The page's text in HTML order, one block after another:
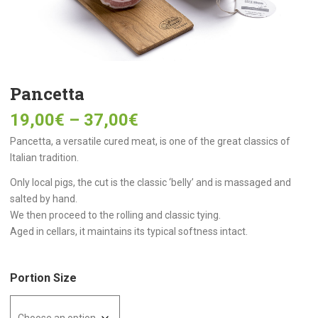
Pancetta
19,00€ – 37,00€
Pancetta, a versatile cured meat, is one of the great classics of
Italian tradition.
Only local pigs, the cut is the classic ‘belly’ and is massaged and
salted by hand.
We then proceed to the rolling and classic tying.
Aged in cellars, it maintains its typical softness intact.
Portion Size